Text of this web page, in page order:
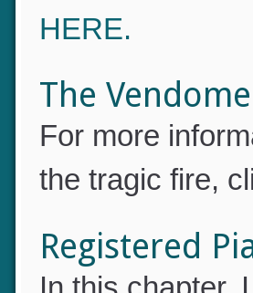
offered. For a
The
For more
the tragic fire,
Registered